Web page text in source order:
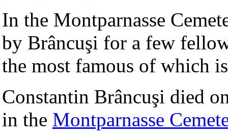
In the Montparnasse
by Brâncuşi for a few
the most famous of which
Constantin Brâncuşi died
in the Montparnasse